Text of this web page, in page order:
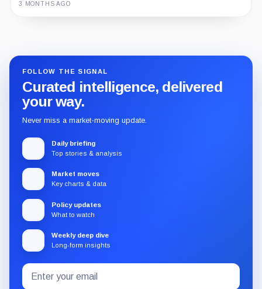
3 MONTHS AGO
FOLLOW THE SIGNAL
Curated intelligence, delivered
your way.
Never miss a market-moving update.
Daily briefing
Top stories & analysis
Market moves
Key charts & data
Policy updates
What to watch
Weekly deep dive
Long-form insights
Subscribe
to
Email
address